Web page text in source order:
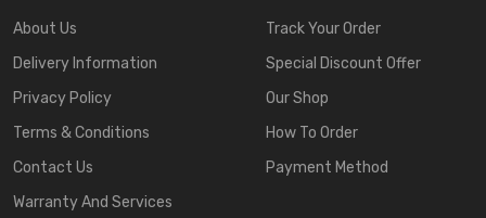
About Us
Delivery Information
Privacy Policy
Terms & Conditions
Contact Us
Warranty And Services
Track Your Order
Special Discount Offer
Our Shop
How To Order
Payment Method